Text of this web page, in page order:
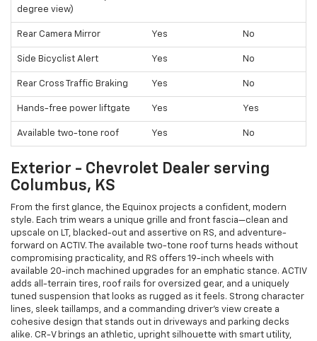
degree view)
Rear Camera Mirror Yes No
Side Bicyclist Alert Yes No
Rear Cross Traffic Braking Yes No
Hands-free power liftgate Yes Yes
Available two-tone roof Yes No
Exterior - Chevrolet Dealer serving
Columbus, KS
From the first glance, the Equinox projects a confident, modern
style. Each trim wears a unique grille and front fascia—clean and
upscale on LT, blacked-out and assertive on RS, and adventure-
forward on ACTIV. The available two-tone roof turns heads without
compromising practicality, and RS offers 19-inch wheels with
available 20-inch machined upgrades for an emphatic stance. ACTIV
adds all-terrain tires, roof rails for oversized gear, and a uniquely
tuned suspension that looks as rugged as it feels. Strong character
lines, sleek taillamps, and a commanding driver’s view create a
cohesive design that stands out in driveways and parking decks
alike. CR-V brings an athletic, upright silhouette with smart utility,